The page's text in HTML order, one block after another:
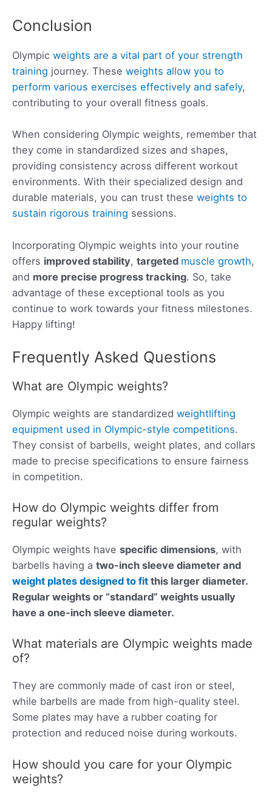
Conclusion
Olympic weights are a vital part of your strength
training journey. These weights allow you to
perform various exercises effectively and safely,
contributing to your overall fitness goals.
When considering Olympic weights, remember that
they come in standardized sizes and shapes,
providing consistency across different workout
environments. With their specialized design and
durable materials, you can trust these weights to
sustain rigorous training sessions.
Incorporating Olympic weights into your routine
offers improved stability, targeted muscle growth,
and more precise progress tracking. So, take
advantage of these exceptional tools as you
continue to work towards your fitness milestones.
Happy lifting!
Frequently Asked Questions
What are Olympic weights?
Olympic weights are standardized weightlifting
equipment used in Olympic-style competitions.
They consist of barbells, weight plates, and collars
made to precise specifications to ensure fairness
in competition.
How do Olympic weights differ from
regular weights?
Olympic weights have specific dimensions, with
barbells having a two-inch sleeve diameter and
weight plates designed to fit this larger diameter.
Regular weights or “standard” weights usually
have a one-inch sleeve diameter.
What materials are Olympic weights made
of?
They are commonly made of cast iron or steel,
while barbells are made from high-quality steel.
Some plates may have a rubber coating for
protection and reduced noise during workouts.
How should you care for your Olympic
weights?